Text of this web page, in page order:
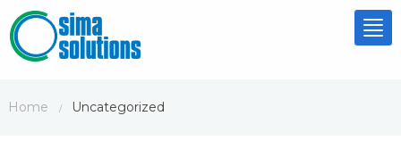
Home / Uncategorized